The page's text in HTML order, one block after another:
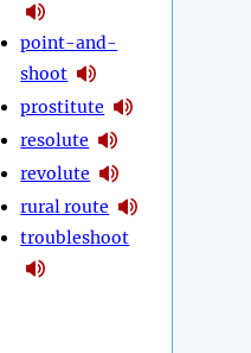
point-and-
shoot
prostitute
resolute
revolute
rural route
troubleshoot